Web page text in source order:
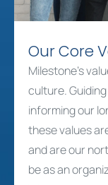
Our Core
Milestone’s
culture.
informing our
these values
and are our
be as an